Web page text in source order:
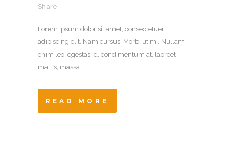
Share
Lorem ipsum dolor sit amet, consectetuer
adipiscing elit. Nam cursus. Morbi ut mi. Nullam
enim leo, egestas id, condimentum at, laoreet
mattis, massa....
READ MORE